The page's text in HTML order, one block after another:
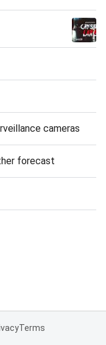
cameras
forecast
Terms